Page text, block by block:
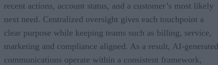
recent actions, account status, and a customer’s most likely
next need. Centralized oversight gives each touchpoint a
clear purpose while keeping teams such as billing, service,
marketing and compliance aligned. As a result, AI-generated
communications operate within a consistent framework,